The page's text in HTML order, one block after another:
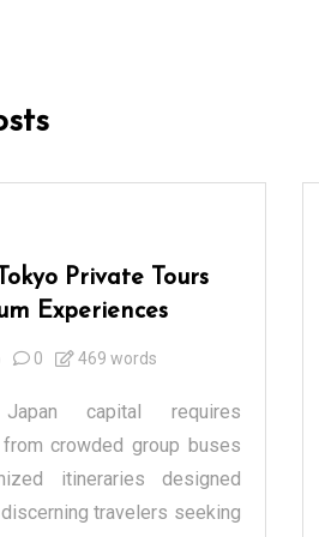
Private Tours
Experiences
0 469 words
Japan capital requires
crowded group buses
itineraries designed
travelers seeking